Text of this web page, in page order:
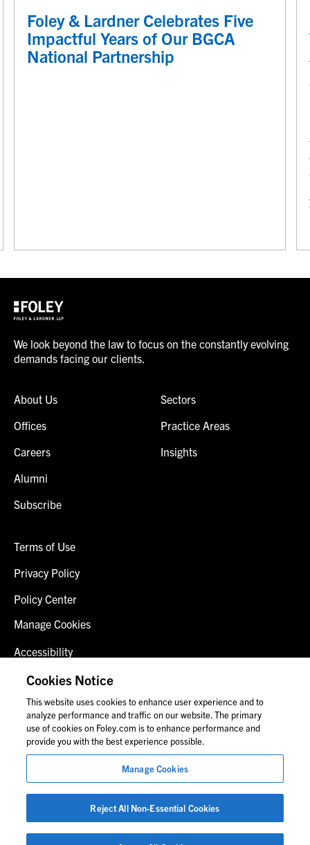
Foley & Lardner Celebrates Five
Impactful Years of Our BGCA
National Partnership
We look beyond the law to focus on the constantly evolving
demands facing our clients.
About Us
Offices
Careers
Alumni
Subscribe
Sectors
Practice Areas
Insights
Terms of Use
Privacy Policy
Policy Center
Manage Cookies
Accessibility
Client Login
Contact Us
© 2026 Foley & Lardner LLP
Attorney Advertisement
Images of people may not be Foley personnel.
Cookies Notice
This website uses cookies to enhance user experience and to
analyze performance and traffic on our website. The primary
use of cookies on Foley.com is to enhance performance and
provide you with the best experience possible.
Manage Cookies
Reject All Non-Essential Cookies